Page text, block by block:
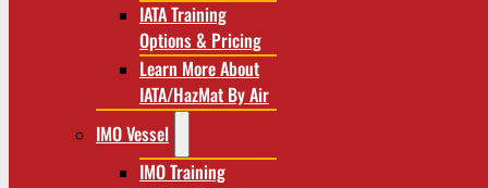
IATA Training
Options & Pricing
Learn More About
IATA/HazMat By Air
IMO Vessel
IMO Training